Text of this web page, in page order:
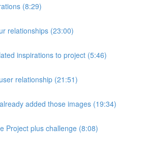
(8:29)
relationships (23:00)
inspirations to project (5:46)
relationship (21:51)
added those images (19:34)
Project plus challenge (8:08)